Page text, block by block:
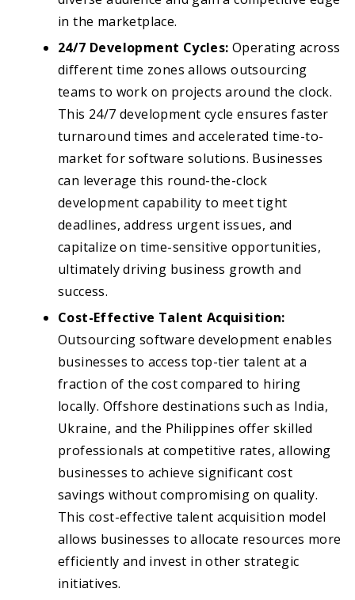
in the marketplace.
24/7 Development Cycles: Operating across
different time zones allows outsourcing
teams to work on projects around the clock.
This 24/7 development cycle ensures faster
turnaround times and accelerated time-to-
market for software solutions. Businesses
can leverage this round-the-clock
development capability to meet tight
deadlines, address urgent issues, and
capitalize on time-sensitive opportunities,
ultimately driving business growth and
success.
Cost-Effective Talent Acquisition:
Outsourcing software development enables
businesses to access top-tier talent at a
fraction of the cost compared to hiring
locally. Offshore destinations such as India,
Ukraine, and the Philippines offer skilled
professionals at competitive rates, allowing
businesses to achieve significant cost
savings without compromising on quality.
This cost-effective talent acquisition model
allows businesses to allocate resources more
efficiently and invest in other strategic
initiatives.